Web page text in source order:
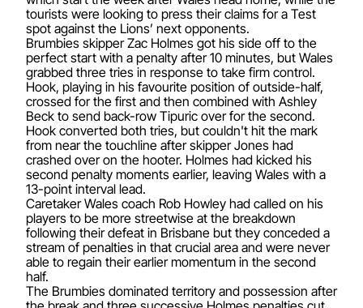
tourists were looking to press their claims for a Test
spot against the Lions’ next opponents.
Brumbies skipper Zac Holmes got his side off to the
perfect start with a penalty after 10 minutes, but Wales
grabbed three tries in response to take firm control.
Hook, playing in his favourite position of outside-half,
crossed for the first and then combined with Ashley
Beck to send back-row Tipuric over for the second.
Hook converted both tries, but couldn't hit the mark
from near the touchline after skipper Jones had
crashed over on the hooter. Holmes had kicked his
second penalty moments earlier, leaving Wales with a
13-point interval lead.
Caretaker Wales coach Rob Howley had called on his
players to be more streetwise at the breakdown
following their defeat in Brisbane but they conceded a
stream of penalties in that crucial area and were never
able to regain their earlier momentum in the second
half.
The Brumbies dominated territory and possession after